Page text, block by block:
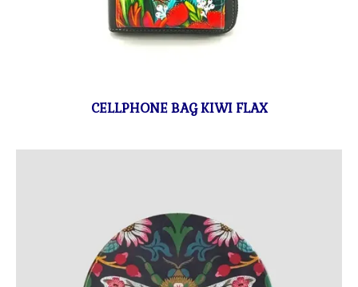
CELLPHONE BAG KIWI FLAX